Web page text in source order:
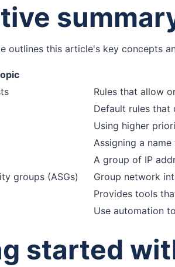
outlines this article's key concepts
Rules that allow
Default rules that
Using higher
Assigning a
A group of IP
groups (ASGs)
Group network
Provides tools
Use automation
started